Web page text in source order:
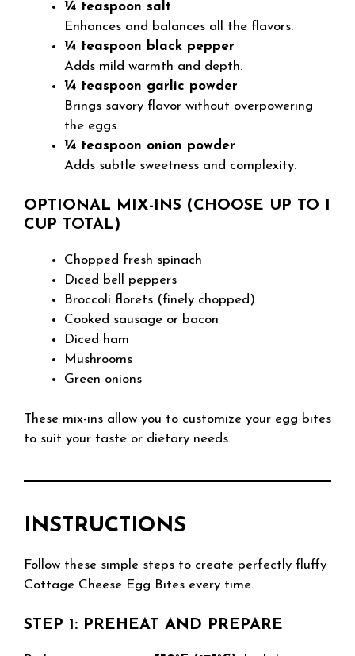
¼ teaspoon salt
Enhances and balances all the flavors.
¼ teaspoon black pepper
Adds mild warmth and depth.
¼ teaspoon garlic powder
Brings savory flavor without overpowering
the eggs.
¼ teaspoon onion powder
Adds subtle sweetness and complexity.
OPTIONAL MIX-INS (CHOOSE UP TO 1
CUP TOTAL)
Chopped fresh spinach
Diced bell peppers
Broccoli florets (finely chopped)
Cooked sausage or bacon
Diced ham
Mushrooms
Green onions
These mix-ins allow you to customize your egg bites
to suit your taste or dietary needs.
INSTRUCTIONS
Follow these simple steps to create perfectly fluffy
Cottage Cheese Egg Bites every time.
STEP 1: PREHEAT AND PREPARE